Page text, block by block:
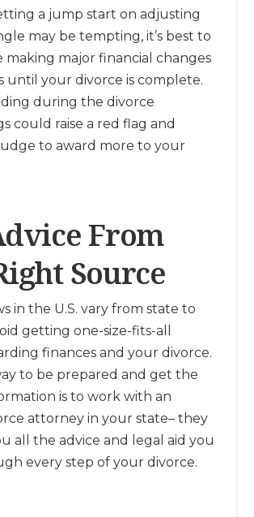
a jump start on adjusting
may be tempting, it’s best to
making major financial changes
until your divorce is complete.
during the divorce
could raise a red flag and
to award more to your
From
Source
in the U.S. vary from state to
getting one-size-fits-all
finances and your divorce.
to be prepared and get the
is to work with an
attorney in your state– they
all the advice and legal aid you
every step of your divorce.